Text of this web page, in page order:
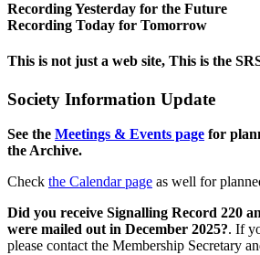
Recording Yesterday for the Future
Recording Today for Tomorrow
This is not just a web site, This is the
Society Information Update
See the Meetings & Events page for
the Archive.
Check the Calendar page as well for
Did you receive Signalling Record 220
were mailed out in December 2025?. If
please contact the Membership Secretary